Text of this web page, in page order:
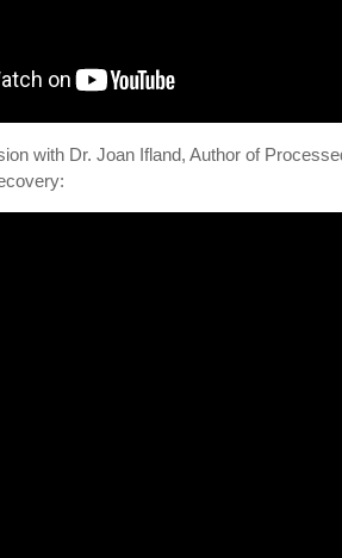
with Dr. Joan Ifland, Author of